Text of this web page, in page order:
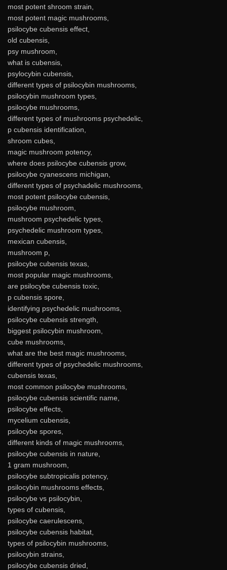
most potent shroom strain,
most potent magic mushrooms,
psilocybe cubensis effect,
old cubensis,
psy mushroom,
what is cubensis,
psylocybin cubensis,
different types of psilocybin mushrooms,
psilocybin mushroom types,
psilocybe mushrooms,
different types of mushrooms psychedelic,
p cubensis identification,
shroom cubes,
magic mushroom potency,
where does psilocybe cubensis grow,
psilocybe cyanescens michigan,
different types of psychadelic mushrooms,
most potent psilocybe cubensis,
psilocybe mushroom,
mushroom psychedelic types,
psychedelic mushroom types,
mexican cubensis,
mushroom p,
psilocybe cubensis texas,
most popular magic mushrooms,
are psilocybe cubensis toxic,
p cubensis spore,
identifying psychedelic mushrooms,
psilocybe cubensis strength,
biggest psilocybin mushroom,
cube mushrooms,
what are the best magic mushrooms,
different types of psychedelic mushrooms,
cubensis texas,
most common psilocybe mushrooms,
psilocybe cubensis scientific name,
psilocybe effects,
mycelium cubensis,
psilocybe spores,
different kinds of magic mushrooms,
psilocybe cubensis in nature,
1 gram mushroom,
psilocybe subtropicalis potency,
psilocybin mushrooms effects,
psilocybe vs psilocybin,
types of cubensis,
psilocybe caerulescens,
psilocybe cubensis habitat,
types of psilocybin mushrooms,
psilocybin strains,
psilocybe cubensis dried,